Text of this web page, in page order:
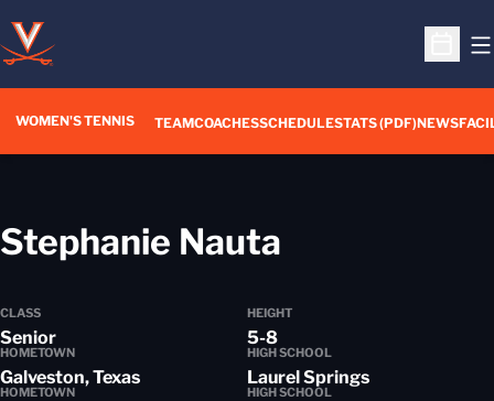
Open
WOMEN'S TENNIS TEAMCOACHESSCHEDULESTATS (PDF)NEWS
Stephanie Nauta
CLASS
Senior
HEIGHT
5-8
HOMETOWN
Galveston, Texas
HIGH SCHOOL
Laurel Springs
HOMETOWN HIGH SCHOOL